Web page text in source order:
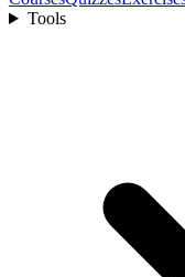
Tools